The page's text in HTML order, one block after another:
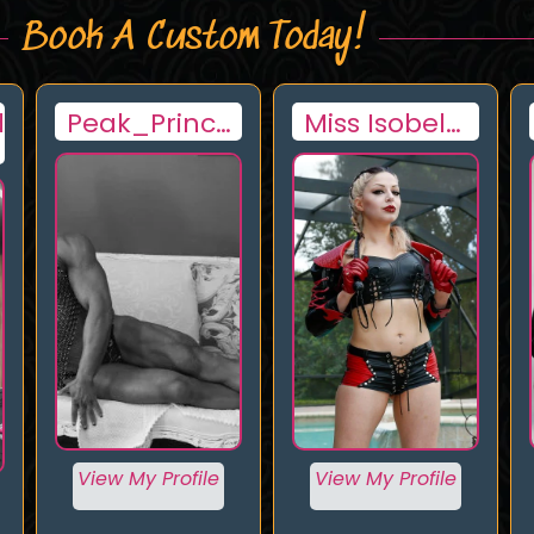
Book A Custom Today!
Miss Isobel
Devi
View My Profile
Goddess
Pink Doll
View My Profile